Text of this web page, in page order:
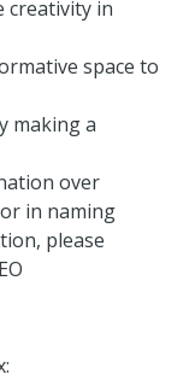
creativity in
space to
making a
over
in naming
please